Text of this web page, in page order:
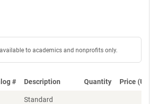
to academics and nonprofits only.
# Description Quantity Price (USD)
Standard